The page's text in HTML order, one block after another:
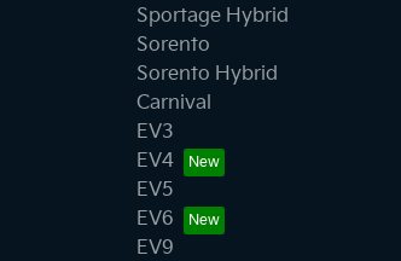
Sportage Hybrid
Sorento
Sorento Hybrid
Carnival
EV3
EV4
EV5
EV6
EV9